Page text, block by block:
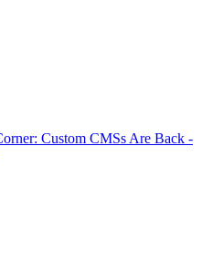
Custom CMSs Are Back -